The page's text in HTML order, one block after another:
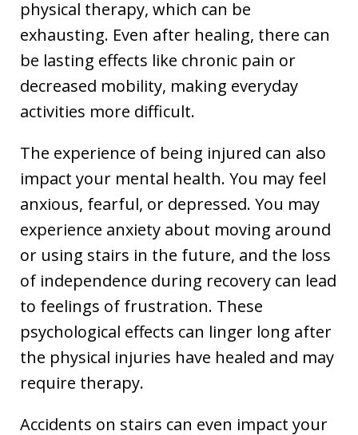
physical therapy, which can be
exhausting. Even after healing, there can
be lasting effects like chronic pain or
decreased mobility, making everyday
activities more difficult.
The experience of being injured can also
impact your mental health. You may feel
anxious, fearful, or depressed. You may
experience anxiety about moving around
or using stairs in the future, and the loss
of independence during recovery can lead
to feelings of frustration. These
psychological effects can linger long after
the physical injuries have healed and may
require therapy.
Accidents on stairs can even impact your